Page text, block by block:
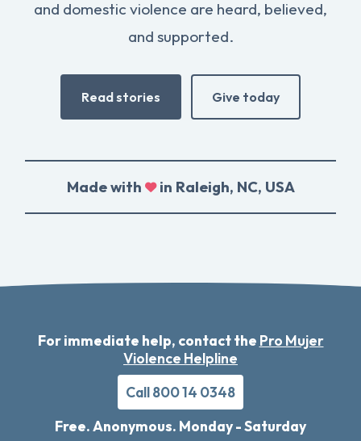
and domestic violence are heard, believed,
and supported.
Read stories Give today
Made with in Raleigh, NC, USA
For immediate help, contact the Pro Mujer
Violence Helpline
Call 800 14 0348
Free. Anonymous. Monday - Saturday